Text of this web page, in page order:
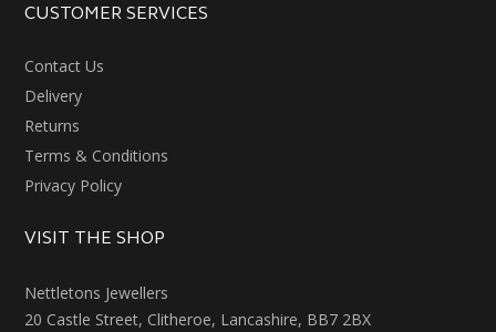
CUSTOMER SERVICES
Contact Us
Delivery
Returns
Terms & Conditions
Privacy Policy
VISIT THE SHOP
Nettletons Jewellers
20 Castle Street, Clitheroe, Lancashire, BB7 2BX